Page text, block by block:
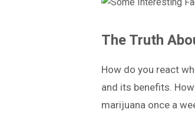
The Truth
How do you react
and its benefits.
marijuana once a